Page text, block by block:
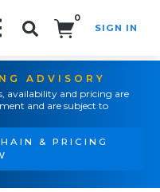
0
SIGN IN
ADVISORY
availability and pricing are
and are subject to
& PRICING